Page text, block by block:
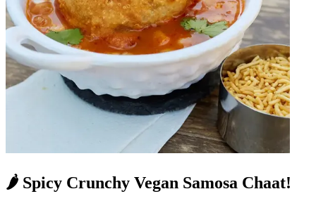
🌶️ Spicy Crunchy Vegan Samosa Chaat!